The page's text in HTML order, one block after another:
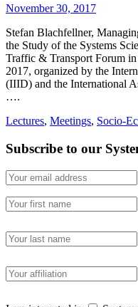
November 30, 2017
Stefan Blachfellner,
the Study of the Systems
Traffic & Transport Forum
2017, organized by the
(IIID) and the International
….
Lectures, Meetings, Socio-
Subscribe to our